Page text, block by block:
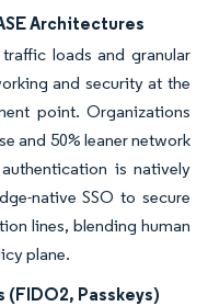
Architectures
loads and granular
and security at the
point. Organizations
and 50% leaner network
is natively
native SSO to secure
lines, blending human
plane.
Passkeys)